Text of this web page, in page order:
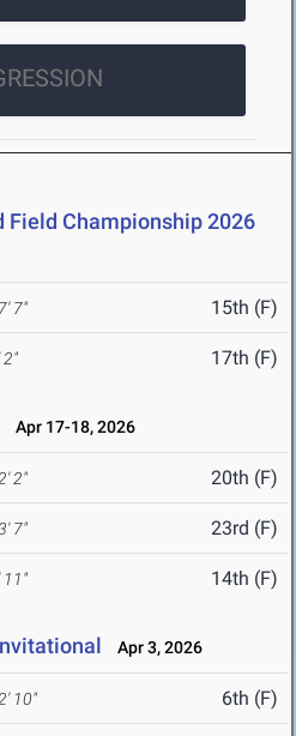
Field Championship 2026
7" 15th (F)
2" 17th (F)
Apr 17-18, 2026
2" 20th (F)
7" 23rd (F)
11" 14th (F)
Apr 3, 2026
10" 6th (F)